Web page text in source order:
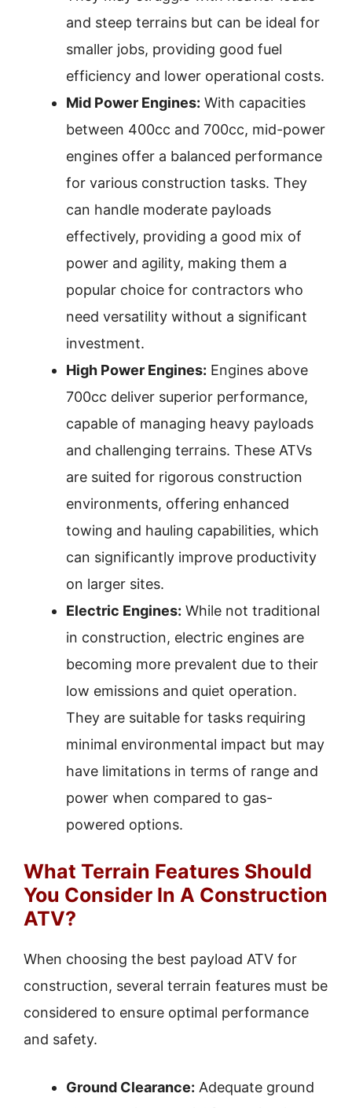
and steep terrains but can be ideal for
smaller jobs, providing good fuel
efficiency and lower operational costs.
Mid Power Engines: With capacities
between 400cc and 700cc, mid-power
engines offer a balanced performance
for various construction tasks. They
can handle moderate payloads
effectively, providing a good mix of
power and agility, making them a
popular choice for contractors who
need versatility without a significant
investment.
High Power Engines: Engines above
700cc deliver superior performance,
capable of managing heavy payloads
and challenging terrains. These ATVs
are suited for rigorous construction
environments, offering enhanced
towing and hauling capabilities, which
can significantly improve productivity
on larger sites.
Electric Engines: While not traditional
in construction, electric engines are
becoming more prevalent due to their
low emissions and quiet operation.
They are suitable for tasks requiring
minimal environmental impact but may
have limitations in terms of range and
power when compared to gas-
powered options.
What Terrain Features Should
You Consider In A Construction
ATV?
When choosing the best payload ATV for
construction, several terrain features must be
considered to ensure optimal performance
and safety.
Ground Clearance: Adequate ground